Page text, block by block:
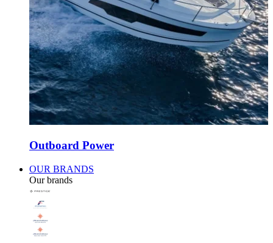
Outboard Power
OUR BRANDS
Our brands